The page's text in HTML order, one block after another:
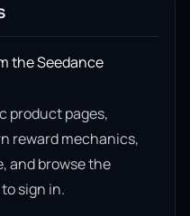
the Seedance
product pages,
reward mechanics,
and browse the
sign in.